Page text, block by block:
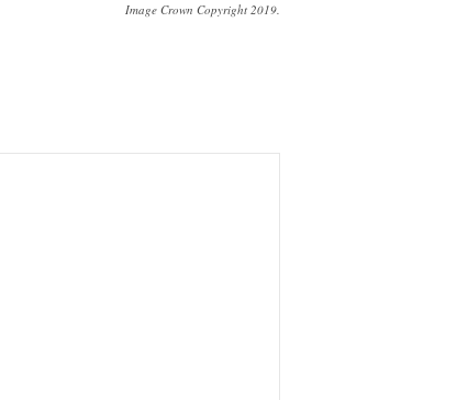
Image Crown Copyright 2019.